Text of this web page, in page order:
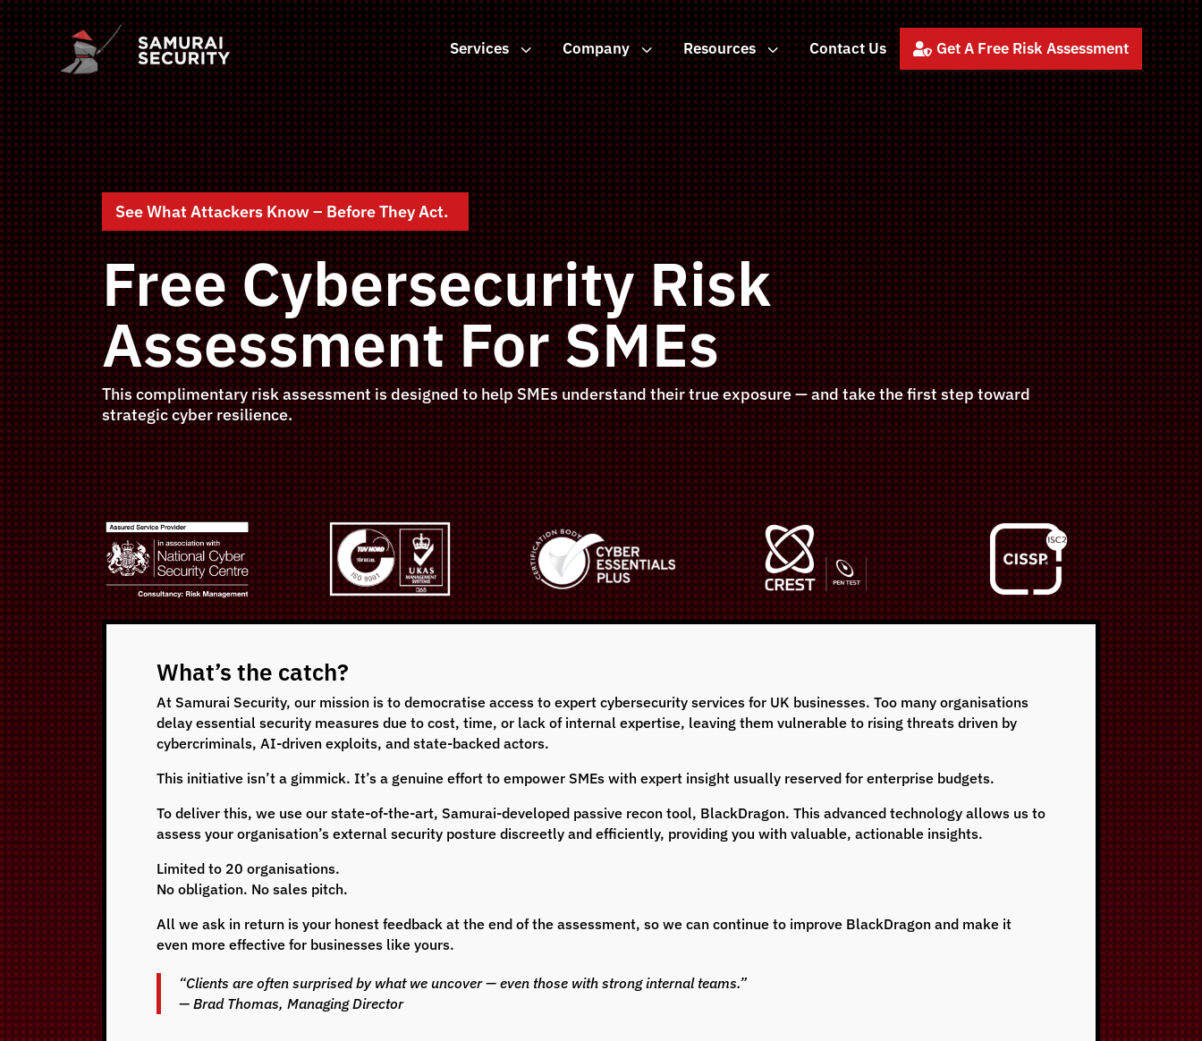
 Get A Free Risk Assessment
Contact Us
3
Resources
3
Company
3
Services
See What Attackers Know – Before They Act.
Free Cybersecurity Risk
Assessment For SMEs
This complimentary risk assessment is designed to help SMEs understand their true exposure — and take the first step toward
strategic cyber resilience.
What’s the catch?
At Samurai Security, our mission is to democratise access to expert cybersecurity services for UK businesses. Too many organisations
delay essential security measures due to cost, time, or lack of internal expertise, leaving them vulnerable to rising threats driven by
cybercriminals, AI-driven exploits, and state-backed actors.
This initiative isn’t a gimmick. It’s a genuine effort to empower SMEs with expert insight usually reserved for enterprise budgets.
To deliver this, we use our state-of-the-art, Samurai-developed passive recon tool, BlackDragon. This advanced technology allows us to
assess your organisation’s external security posture discreetly and efficiently, providing you with valuable, actionable insights.
Limited to 20 organisations.
No obligation. No sales pitch.
All we ask in return is your honest feedback at the end of the assessment, so we can continue to improve BlackDragon and make it
even more effective for businesses like yours.
“Clients are often surprised by what we uncover — even those with strong internal teams.”
— Brad Thomas, Managing Director